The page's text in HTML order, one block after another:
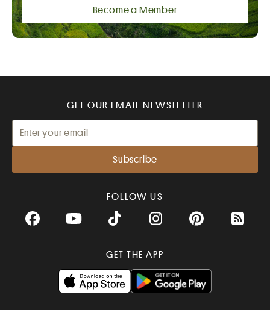
Become a Member
GET OUR EMAIL NEWSLETTER
FOLLOW US
FacebookYouTube TikTok InstagramPinterest RSS
GET THE APP